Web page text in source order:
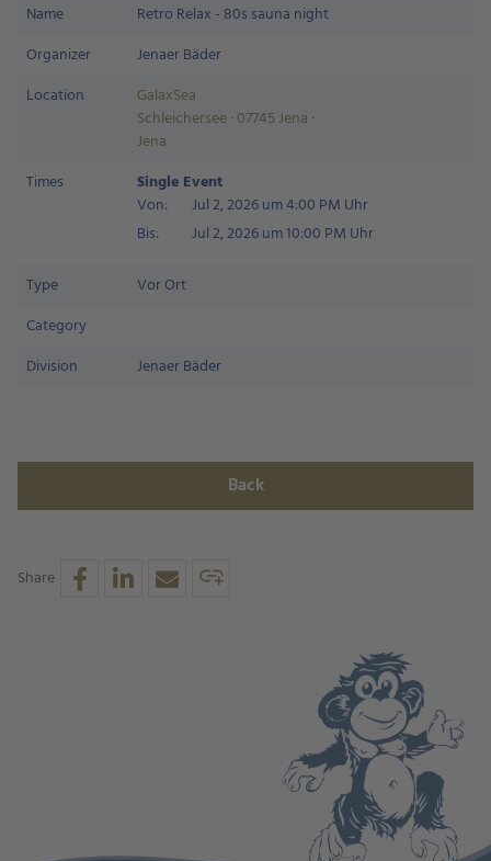
Name
Retro Relax - 80s sauna night
Organizer
Jenaer Bäder
Location
GalaxSea
Schleichersee · 07745 Jena ·
Jena
Times
Single Event
Von:
Jul 2, 2026 um 4:00 PM Uhr
Bis:
Jul 2, 2026 um 10:00 PM Uhr
Type
Vor Ort
Category
Division
Jenaer Bäder
Back
Share